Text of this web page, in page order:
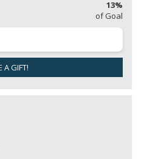
13%
of Goal
A GIFT!